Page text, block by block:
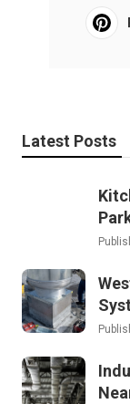
Latest Posts